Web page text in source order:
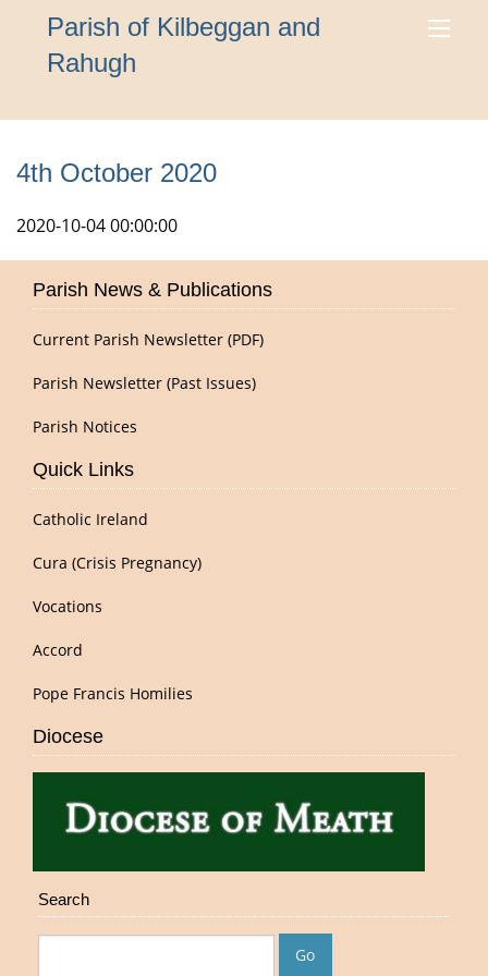
Parish of Kilbeggan and
Rahugh
4th October 2020
2020-10-04 00:00:00
Parish News & Publications
Current Parish Newsletter (PDF)
Parish Newsletter (Past Issues)
Parish Notices
Quick Links
Catholic Ireland
Cura (Crisis Pregnancy)
Vocations
Accord
Pope Francis Homilies
Diocese
Search